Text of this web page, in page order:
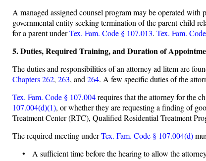
A managed assigned counsel program may be operated
governmental entity seeking termination of the parent-child
for a parent underTex. Fam. Code § 107.013. Tex. Fam.
5. Duties, Required Training, and Duration of
The duties and responsibilities of an attorney ad litem are
Chapters 262, 263, and 264. A few specific duties of the
Tex. Fam. Code § 107.004requires that the attorney for the
107.004(d)(1), or whether they are requesting a finding of
Treatment Center (RTC), Qualified Residential Treatment
The required meeting underTex. Fam. Code § 107.004(d)
• A sufficient time before the hearing to allow the